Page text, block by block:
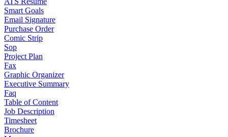
Smart Goals
Email Signature
Purchase Order
Comic Strip
Sop
Project Plan
Fax
Graphic Organizer
Executive Summary
Faq
Table of Content
Job Description
Timesheet
Brochure